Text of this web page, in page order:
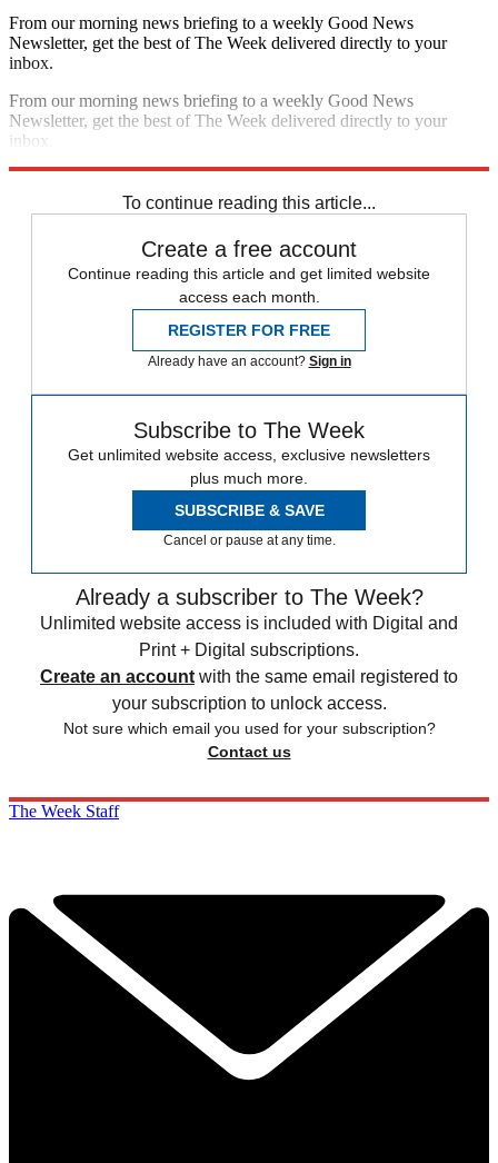
From our morning news briefing to a weekly Good News
Newsletter, get the best of The Week delivered directly to your
inbox.
From our morning news briefing to a weekly Good News
Newsletter, get the best of The Week delivered directly to your
inbox.
To continue reading this article...
Create a free account
Continue reading this article and get limited website
access each month.
REGISTER FOR FREE
Already have an account? Sign in
Subscribe to The Week
Get unlimited website access, exclusive newsletters
plus much more.
SUBSCRIBE & SAVE
Cancel or pause at any time.
Already a subscriber to The Week?
Unlimited website access is included with Digital and
Print + Digital subscriptions.
Create an account with the same email registered to
your subscription to unlock access.
Not sure which email you used for your subscription?
Contact us
The Week Staff